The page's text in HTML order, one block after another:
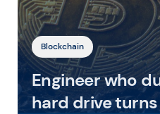
Blockchain
Engineer who
hard drive